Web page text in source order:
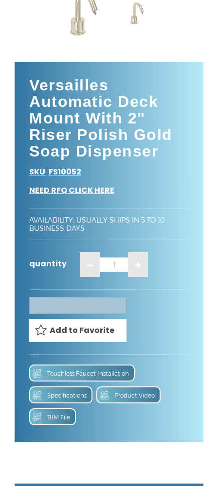
Versailles
Automatic Deck
Mount With 2"
Riser Polish Gold
Soap Dispenser
SKU: FS10052
NEED RFQ CLICK HERE
AVAILABILITY: USUALLY SHIPS IN 5 TO 10
BUSINESS DAYS
quantity
Touchless Faucet Installation
Specifications Product Video
BIM File